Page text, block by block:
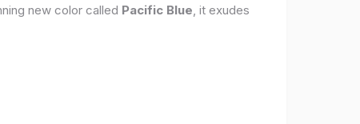
new color called Pacific Blue, it exudes